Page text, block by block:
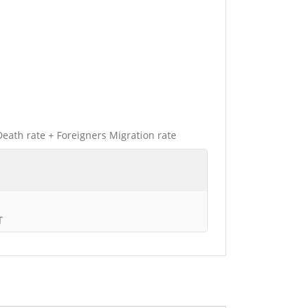
rate + Foreigners Migration rate